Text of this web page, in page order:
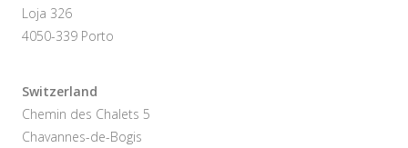
Loja 326
4050-339 Porto
Switzerland
Chemin des Chalets 5
Chavannes-de-Bogis